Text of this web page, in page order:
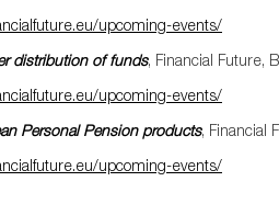
upcoming-events/
distribution of funds, Financial Future,
upcoming-events/
Personal Pension products, Financial
upcoming-events/